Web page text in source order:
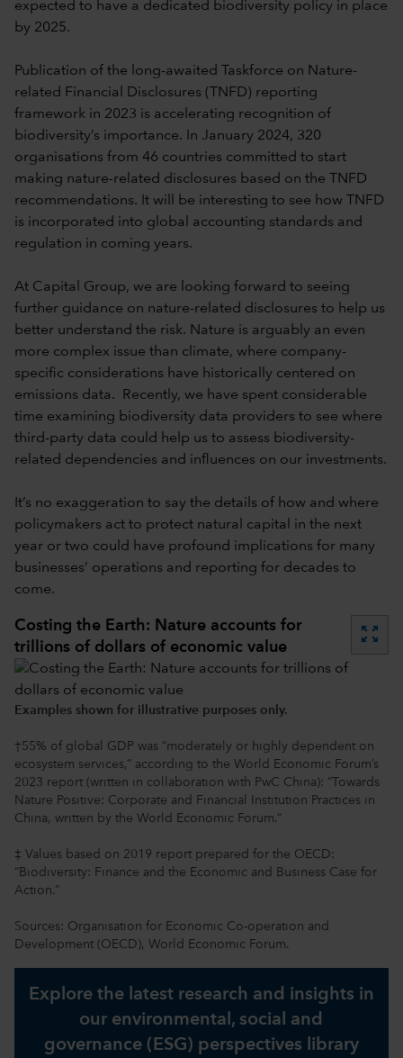
expected to have a dedicated biodiversity policy in place
by 2025.
Publication of the long-awaited Taskforce on Nature-
related Financial Disclosures (TNFD) reporting
framework in 2023 is accelerating recognition of
biodiversity’s importance. In January 2024, 320
organisations from 46 countries committed to start
making nature-related disclosures based on the TNFD
recommendations. It will be interesting to see how TNFD
is incorporated into global accounting standards and
regulation in coming years.
At Capital Group, we are looking forward to seeing
further guidance on nature-related disclosures to help us
better understand the risk. Nature is arguably an even
more complex issue than climate, where company-
specific considerations have historically centered on
emissions data. Recently, we have spent considerable
time examining biodiversity data providers to see where
third-party data could help us to assess biodiversity-
related dependencies and influences on our investments.
It’s no exaggeration to say the details of how and where
policymakers act to protect natural capital in the next
year or two could have profound implications for many
businesses’ operations and reporting for decades to
come.
Costing the Earth: Nature accounts for
trillions of dollars of economic value
zoom_out_map
Examples shown for illustrative purposes only.
†55% of global GDP was “moderately or highly dependent on
ecosystem services,” according to the World Economic Forum’s
2023 report (written in collaboration with PwC China): “Towards
Nature Positive: Corporate and Financial Institution Practices in
China, written by the World Economic Forum.“
‡ Values based on 2019 report prepared for the OECD:
“Biodiversity: Finance and the Economic and Business Case for
Action.”
Sources: Organisation for Economic Co-operation and
Development (OECD), World Economic Forum.
Explore the latest research and insights in
our environmental, social and
governance (ESG) perspectives library